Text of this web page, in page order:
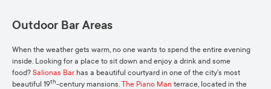
Outdoor Bar Areas
When the weather gets warm, no one wants to spend the entire evening
inside. Looking for a place to sit down and enjoy a drink and some
food? Salionas Bar has a beautiful courtyard in one of the city’s most
beautiful 19th-century mansions. The Piano Man terrace, located in the